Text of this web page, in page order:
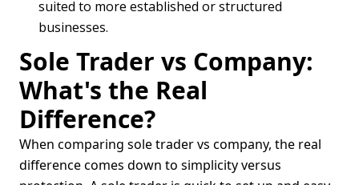
suited to more established or structured
businesses.
Sole Trader vs Company:
What's the Real
Difference?
When comparing sole trader vs company, the real
difference comes down to simplicity versus